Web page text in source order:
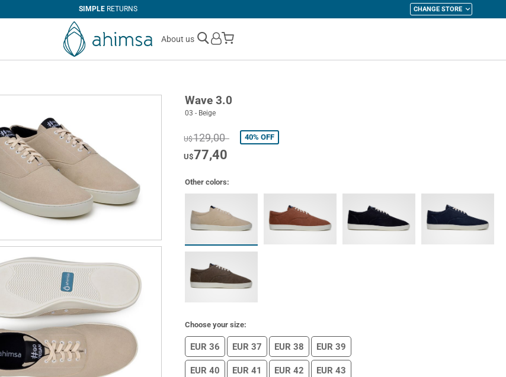
SIMPLERETURNS CHANGE STORE
About us
My Cart
Wave 3.0
03 - Beige
U$129,00 40% OFF
U$77,40
Other colors:
Choose your size:
EUR 36 EUR 37 EUR 38 EUR 39
EUR 40 EUR 41 EUR 42 EUR 43